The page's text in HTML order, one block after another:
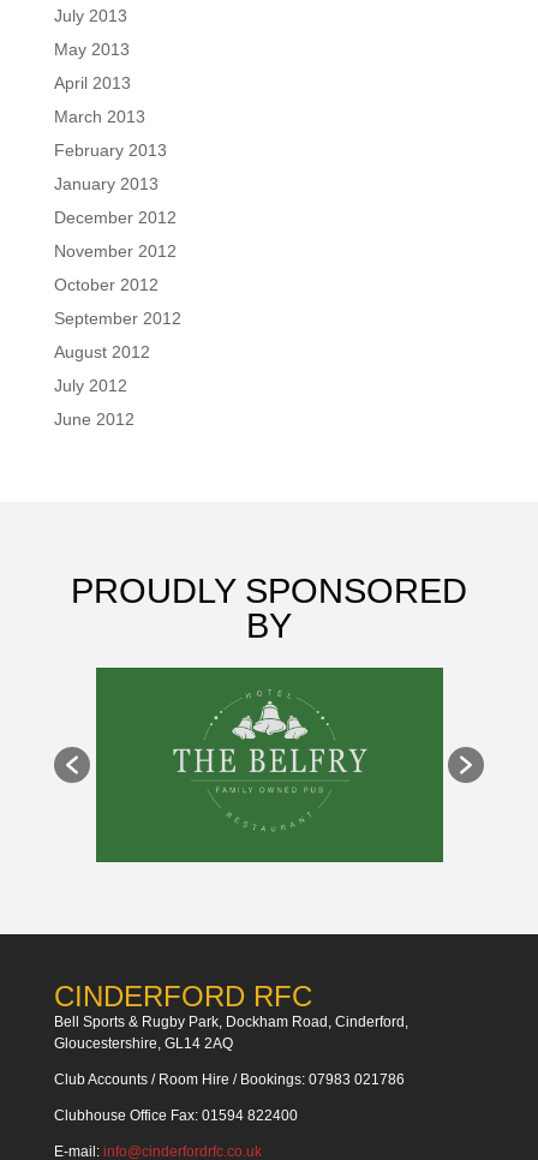
July 2013
May 2013
April 2013
March 2013
February 2013
January 2013
December 2012
November 2012
October 2012
September 2012
August 2012
July 2012
June 2012
PROUDLY SPONSORED
BY
CINDERFORD RFC
Bell Sports & Rugby Park, Dockham Road, Cinderford,
Gloucestershire, GL14 2AQ
Club Accounts / Room Hire / Bookings: 07983 021786
Clubhouse Office Fax: 01594 822400
E-mail: info@cinderfordrfc.co.uk